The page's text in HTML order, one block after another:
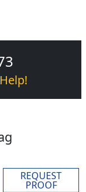
REQUEST
PROOF